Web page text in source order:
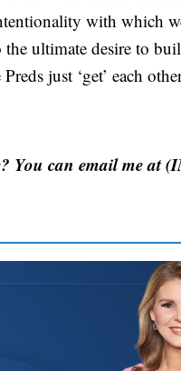
with which
ultimate desire to
just ‘get’ each
You can email me at